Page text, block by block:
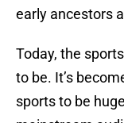
early ancestors
Today, the
to be. It’s
sports to be